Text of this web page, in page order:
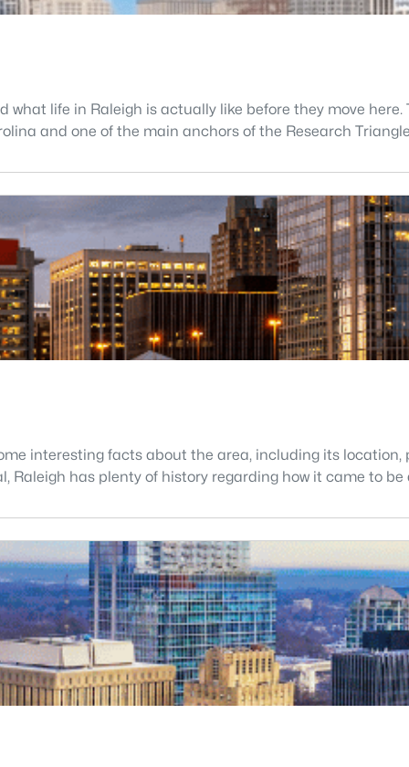
life in Raleigh is actually like before they move
and one of the main anchors of the Research
interesting facts about the area, including its
has plenty of history regarding how it came to